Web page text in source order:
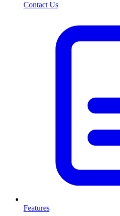
Contact Us
Features